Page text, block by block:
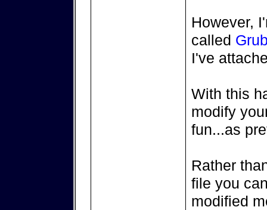
However,
called
I've
With this
modify
fun...as
Rather
file you
modified